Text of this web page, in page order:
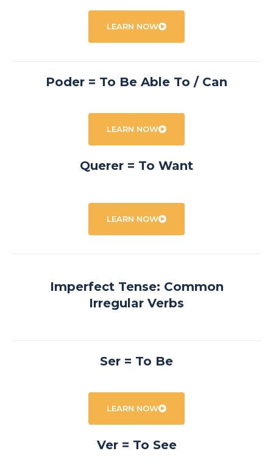
LEARN NOW
Poder = To Be Able To / Can
LEARN NOW
Querer = To Want
LEARN NOW
Imperfect Tense: Common
Irregular Verbs
Ser = To Be
LEARN NOW
Ver = To See